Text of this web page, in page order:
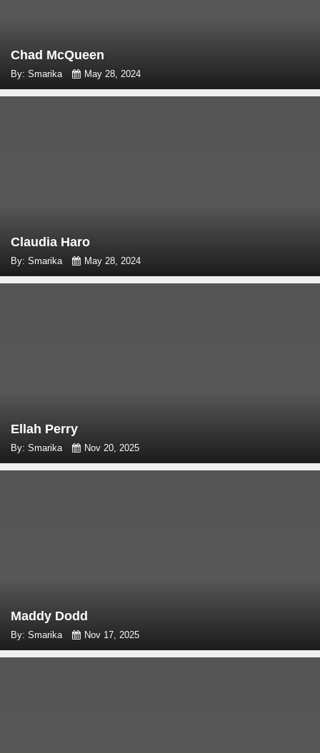
Chad McQueen
By: Smarika May 28, 2024
Claudia Haro
By: Smarika May 28, 2024
Ellah Perry
By: Smarika Nov 20, 2025
Maddy Dodd
By: Smarika Nov 17, 2025